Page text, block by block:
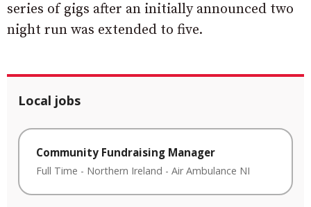
series of gigs after an initially announced two
night run was extended to five.
Local jobs
Community Fundraising Manager
Full Time - Northern Ireland - Air Ambulance NI